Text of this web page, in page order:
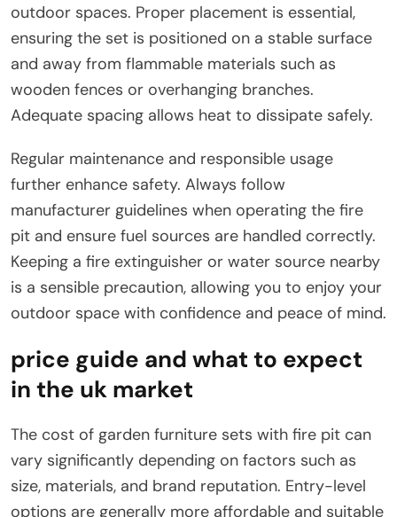
outdoor spaces. Proper placement is essential,
ensuring the set is positioned on a stable surface
and away from flammable materials such as
wooden fences or overhanging branches.
Adequate spacing allows heat to dissipate safely.
Regular maintenance and responsible usage
further enhance safety. Always follow
manufacturer guidelines when operating the fire
pit and ensure fuel sources are handled correctly.
Keeping a fire extinguisher or water source nearby
is a sensible precaution, allowing you to enjoy your
outdoor space with confidence and peace of mind.
price guide and what to expect
in the uk market
The cost of garden furniture sets with fire pit can
vary significantly depending on factors such as
size, materials, and brand reputation. Entry-level
options are generally more affordable and suitable